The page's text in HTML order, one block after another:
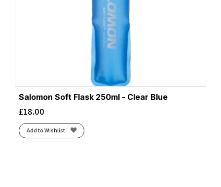
Salomon Soft Flask 250ml - Clear Blue
£18.00
Add to Wishlist